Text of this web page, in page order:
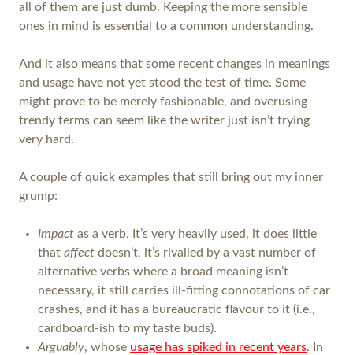
all of them are just dumb. Keeping the more sensible
ones in mind is essential to a common understanding.
And it also means that some recent changes in meanings
and usage have not yet stood the test of time. Some
might prove to be merely fashionable, and overusing
trendy terms can seem like the writer just isn’t trying
very hard.
A couple of quick examples that still bring out my inner
grump:
Impact as a verb. It’s very heavily used, it does little
that affect doesn’t, it’s rivalled by a vast number of
alternative verbs where a broad meaning isn’t
necessary, it still carries ill-fitting connotations of car
crashes, and it has a bureaucratic flavour to it (i.e.,
cardboard-ish to my taste buds).
Arguably, whose usage has spiked in recent years. In